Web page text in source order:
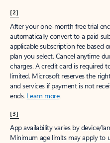
[2]
After your one-month free trial
automatically convert to a paid
applicable subscription fee based
plan you select. Cancel anytime
charges. A credit card is required
limited. Microsoft reserves the
and services if payment is not
ends. Learn more.
[3]
App availability varies by device/
Minimum age limits may apply to